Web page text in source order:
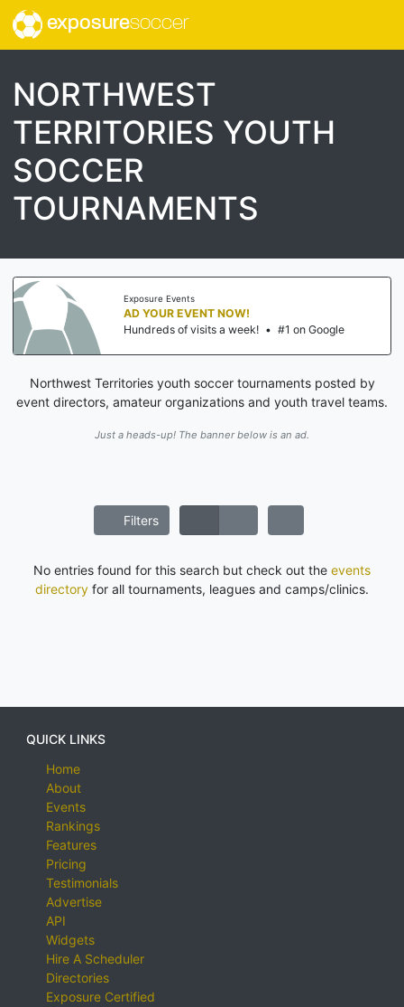
exposuresoccer
NORTHWEST
TERRITORIES YOUTH
SOCCER
TOURNAMENTS
Exposure Events
AD YOUR EVENT NOW!
Hundreds of visits a week! • #1 on Google
Northwest Territories youth soccer tournaments posted by
event directors, amateur organizations and youth travel teams.
Just a heads-up! The banner below is an ad.
Filters
No entries found for this search but check out the events
directory for all tournaments, leagues and camps/clinics.
QUICK LINKS
Home
About
Events
Rankings
Features
Pricing
Testimonials
Advertise
API
Widgets
Hire A Scheduler
Directories
Exposure Certified